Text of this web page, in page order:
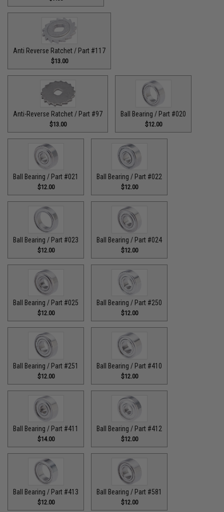
Anti Reverse Ratchet / Part #117
$13.00
Anti-Reverse Ratchet / Part #97
$13.00
Ball Bearing / Part #020
$12.00
Ball Bearing / Part #021
$12.00
Ball Bearing / Part #022
$12.00
Ball Bearing / Part #023
$12.00
Ball Bearing / Part #024
$12.00
Ball Bearing / Part #025
$12.00
Ball Bearing / Part #250
$12.00
Ball Bearing / Part #251
$12.00
Ball Bearing / Part #410
$12.00
Ball Bearing / Part #411
$14.00
Ball Bearing / Part #412
$12.00
Ball Bearing / Part #413
$12.00
Ball Bearing / Part #581
$12.00